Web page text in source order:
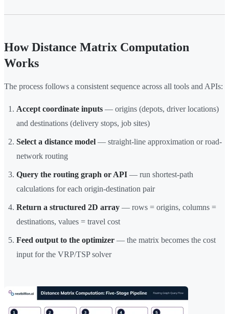
How Distance Matrix Computation
Works
The process follows a consistent sequence across all tools and APIs:
Accept coordinate inputs — origins (depots, driver locations)
and destinations (delivery stops, job sites)
Select a distance model — straight-line approximation or road-
network routing
Query the routing graph or API — run shortest-path
calculations for each origin-destination pair
Return a structured 2D array — rows = origins, columns =
destinations, values = travel cost
Feed output to the optimizer — the matrix becomes the cost
input for the VRP/TSP solver